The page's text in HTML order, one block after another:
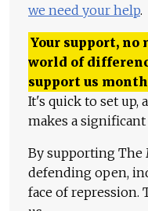
we need your help.
Your support, no
world of
support us
It's quick to set up,
makes a significant
By supporting The
defending open,
face of